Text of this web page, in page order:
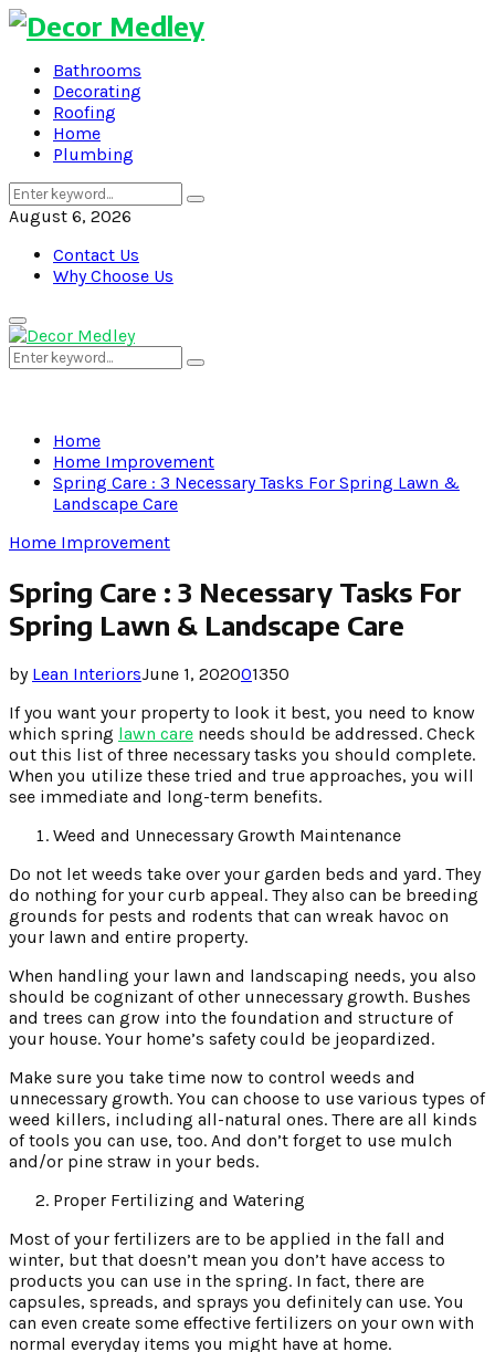
Bathrooms
Decorating
Roofing
Home
Plumbing
Search
for:
Search
August 6, 2026
Contact Us
Why Choose Us
Primary
Menu
Search
for:
Search
Home
Home Improvement
Spring Care : 3 Necessary Tasks For Spring Lawn &
Landscape Care
Home Improvement
Spring Care : 3 Necessary Tasks For
Spring Lawn & Landscape Care
by Lean InteriorsJune 1, 202001350
If you want your property to look it best, you need to know
which spring lawn care needs should be addressed. Check
out this list of three necessary tasks you should complete.
When you utilize these tried and true approaches, you will
see immediate and long-term benefits.
Weed and Unnecessary Growth Maintenance
Do not let weeds take over your garden beds and yard. They
do nothing for your curb appeal. They also can be breeding
grounds for pests and rodents that can wreak havoc on
your lawn and entire property.
When handling your lawn and landscaping needs, you also
should be cognizant of other unnecessary growth. Bushes
and trees can grow into the foundation and structure of
your house. Your home’s safety could be jeopardized.
Make sure you take time now to control weeds and
unnecessary growth. You can choose to use various types of
weed killers, including all-natural ones. There are all kinds
of tools you can use, too. And don’t forget to use mulch
and/or pine straw in your beds.
Proper Fertilizing and Watering
Most of your fertilizers are to be applied in the fall and
winter, but that doesn’t mean you don’t have access to
products you can use in the spring. In fact, there are
capsules, spreads, and sprays you definitely can use. You
can even create some effective fertilizers on your own with
normal everyday items you might have at home.